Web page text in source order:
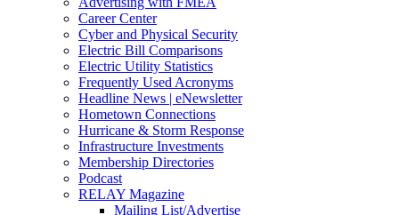
Career Center
Cyber and Physical Security
Electric Bill Comparisons
Electric Utility Statistics
Frequently Used Acronyms
Headline News | eNewsletter
Hometown Connections
Hurricane & Storm Response
Infrastructure Investments
Membership Directories
Podcast
RELAY Magazine
Mailing List/Advertise